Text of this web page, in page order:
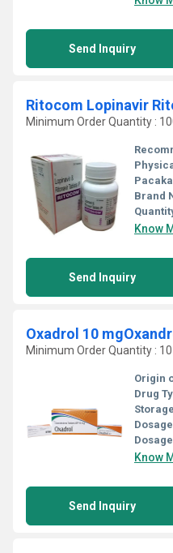
Send Inquiry
Ritocom Lopinavir
Minimum Order Quantity :
Brand
Know
Send Inquiry
Oxadrol 10
Minimum Order Quantity :
Origin
Drug
Know
Send Inquiry